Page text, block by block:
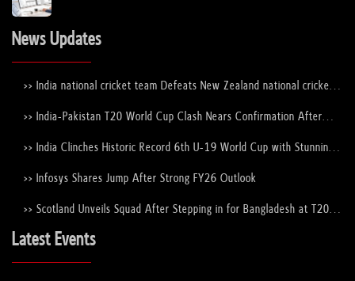
News Updates
>> India national cricket team Defeats New Zealand national cricket
>> India-Pakistan T20 World Cup Clash Nears Confirmation After
>> India Clinches Historic Record 6th U-19 World Cup with Stunning
>> Infosys Shares Jump After Strong FY26 Outlook
>> Scotland Unveils Squad After Stepping in for Bangladesh at T20
Latest Events